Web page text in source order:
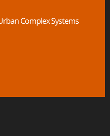
Complex Systems​